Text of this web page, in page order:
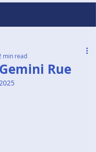
Rue
min read